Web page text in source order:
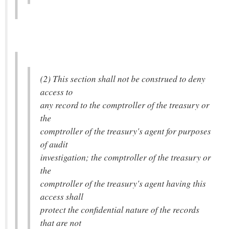
(2) This section shall not be construed to deny
access to
any record to the comptroller of the treasury or
the
comptroller of the treasury's agent for purposes
of audit
investigation; the comptroller of the treasury or
the
comptroller of the treasury's agent having this
access shall
protect the confidential nature of the records
that are not